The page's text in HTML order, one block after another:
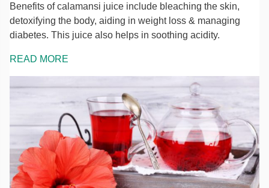
Benefits of calamansi juice include bleaching the skin,
detoxifying the body, aiding in weight loss & managing
diabetes. This juice also helps in soothing acidity.
READ MORE